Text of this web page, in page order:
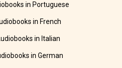
in Portuguese
in French
in Italian
in German